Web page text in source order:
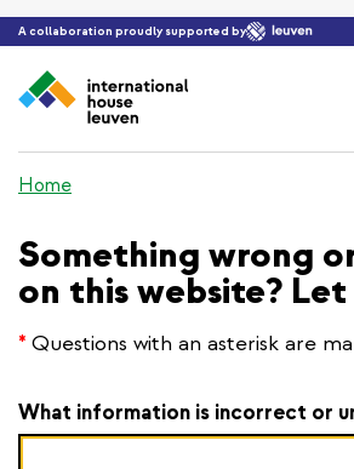
Skip to main
A collaboration proudly supported by
Home
Something wrong
on this website? Let
* Questions with an asterisk are
What information is incorrect or